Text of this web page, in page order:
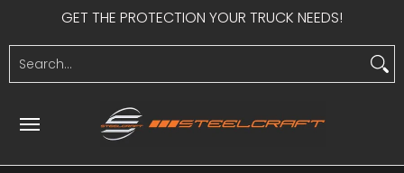
Skip to Main Content
GET THE PROTECTION YOUR TRUCK NEEDS!
HEAVY DUTY LIGHT DUTY SIDE STEPS UTV PRODUCTS